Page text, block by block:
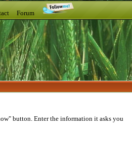
Forum
button. Enter the information it asks you